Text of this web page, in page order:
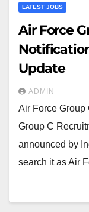
LATEST JOBS
Air Force
Update
ADMIN
Air Force Group
Group C
announced by
search it as Air